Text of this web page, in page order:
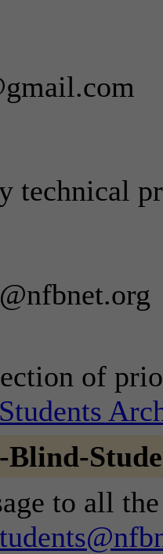
technical
of
Blind-
to all